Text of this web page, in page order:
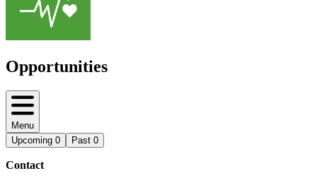
Opportunities
Menu
Upcoming 0 Past 0
Contact